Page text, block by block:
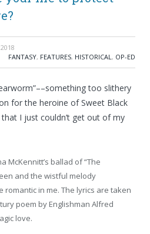
FANTASY, FEATURES, HISTORICAL , OP-ED
too slithery
for the heroine of Sweet Black
I just couldn’t get out of my
McKennitt’s ballad of “The
and the wistful melody
in me. The lyrics are taken
poem by Englishman Alfred
love.